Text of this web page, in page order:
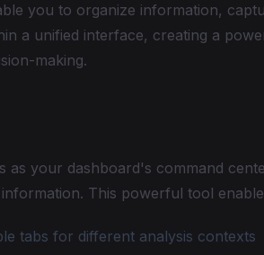
you to organize information,
a unified interface, creating a
making.
as your dashboard's command
This powerful tool
tabs for different analysis contexts